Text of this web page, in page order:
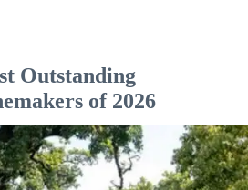
Outstanding
of 2026